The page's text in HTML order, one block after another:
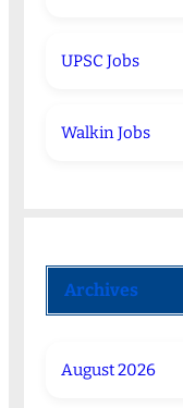
UPSC Jobs
Walkin Jobs
Archives
August 2026